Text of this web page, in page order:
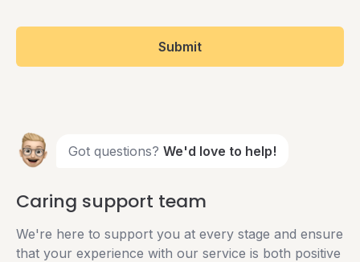
Submit
Got questions? We'd love to help!
Caring support team
We're here to support you at every stage and ensure
that your experience with our service is both positive